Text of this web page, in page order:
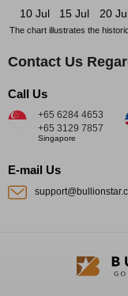
10 Jul
15 Jul 20
The chart illustrates the
Contact Us
Call Us
+65 6284 4653
+65 3129 7857
Singapore
E-mail Us